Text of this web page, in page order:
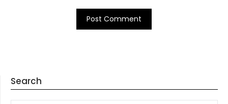
Search